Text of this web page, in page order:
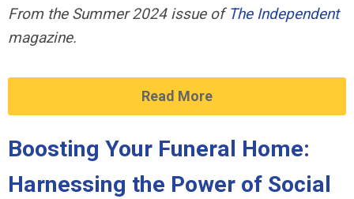
From the Summer 2024 issue of The Independent
magazine.
Read More
Boosting Your Funeral Home:
Harnessing the Power of Social